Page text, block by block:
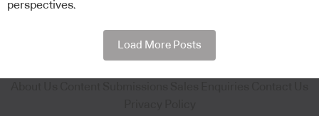
perspectives.
Load More Posts